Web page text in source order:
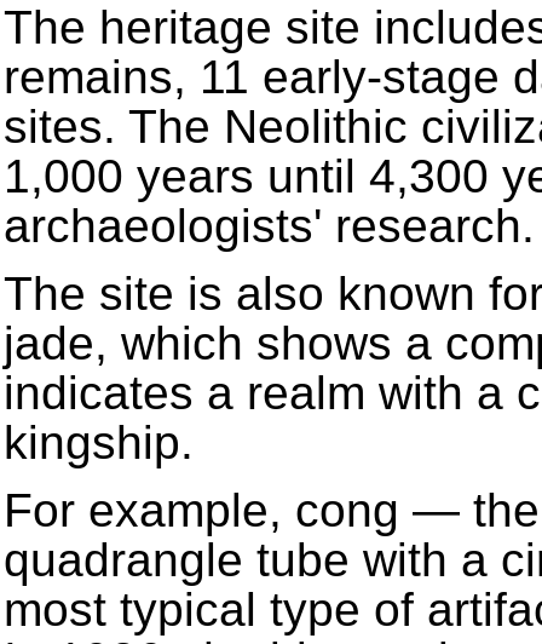
The heritage site
remains, 11 early-stage
sites. The Neolithic
1,000 years until 4,300
archaeologists' research.
The site is also known
jade, which shows a
indicates a realm with a
kingship.
For example, cong —
quadrangle tube with a
most typical type of